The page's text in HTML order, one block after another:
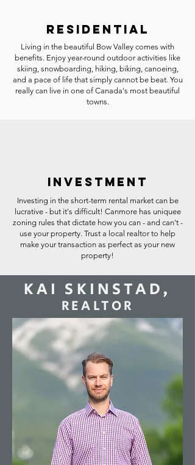
RESIDENTIAL
Living in the beautiful Bow Valley comes with
benefits. Enjoy year-round outdoor activities like
skiing, snowboarding, hiking, biking, canoeing,
and a pace of life that simply cannot be beat. You
really can live in one of Canada's most beautiful
towns.
INVESTMENT
Investing in the short-term rental market can be
lucrative - but it's difficult! Canmore has uniquee
zoning rules that dictate how you can - and can't -
use your property. Trust a local realtor to help
make your transaction as perfect as your new
property!
KAI SKINSTAD,
REALTOR